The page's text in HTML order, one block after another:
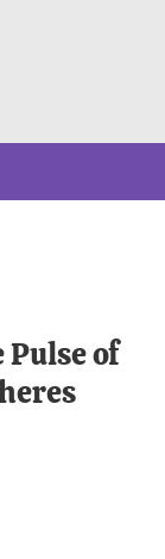
of